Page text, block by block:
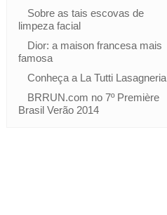
Sobre as tais escovas de
limpeza facial
Dior: a maison francesa mais
famosa
Conheça a La Tutti Lasagneria
BRRUN.com no 7º Première
Brasil Verão 2014